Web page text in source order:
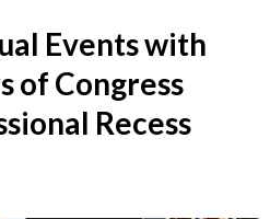
Events with
of Congress
Recess